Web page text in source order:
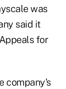
was
said it
for
company's